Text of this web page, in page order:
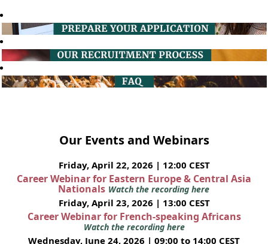
Our Events and Webinars
Friday, April 22, 2026 | 12:00 CEST
Career Webinar for Eastern Europe & Central Asia
Nationals Watch the recording here
Friday, April 23, 2026 | 13:00 CEST
Career Webinar for French-speaking Africans
Watch the recording here
Wednesday, June 24, 2026 | 09:00 to 14:00 CEST